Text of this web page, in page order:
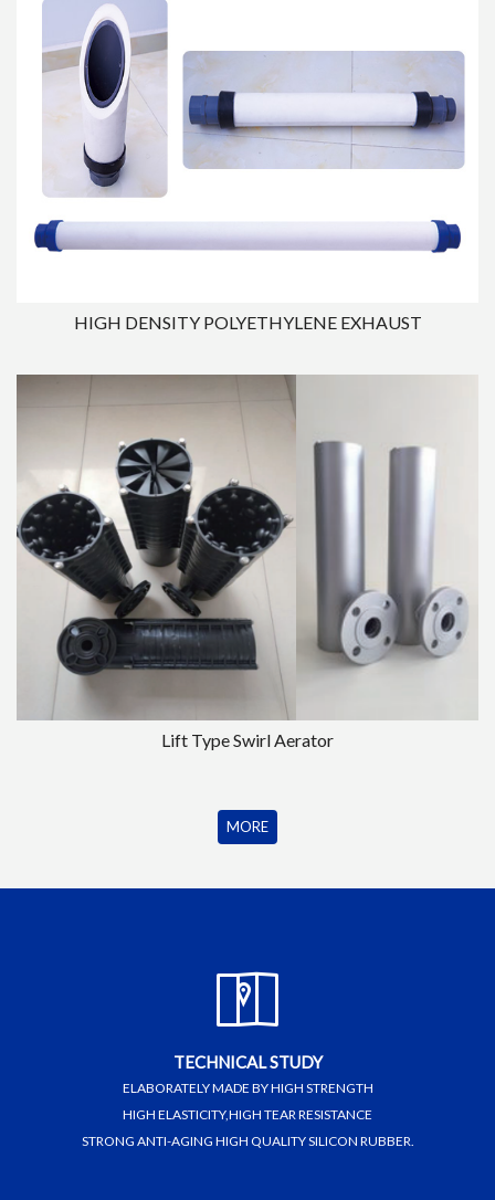
HIGH DENSITY POLYETHYLENE EXHAUST
Lift Type Swirl Aerator
MORE
TECHNICAL STUDY
ELABORATELY MADE BY HIGH STRENGTH
HIGH ELASTICITY,HIGH TEAR RESISTANCE
STRONG ANTI-AGING HIGH QUALITY SILICON RUBBER.